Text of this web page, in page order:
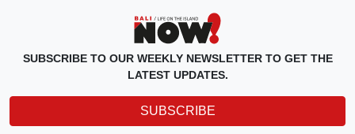
SUBSCRIBE TO OUR WEEKLY NEWSLETTER TO GET THE
LATEST UPDATES.
SUBSCRIBE